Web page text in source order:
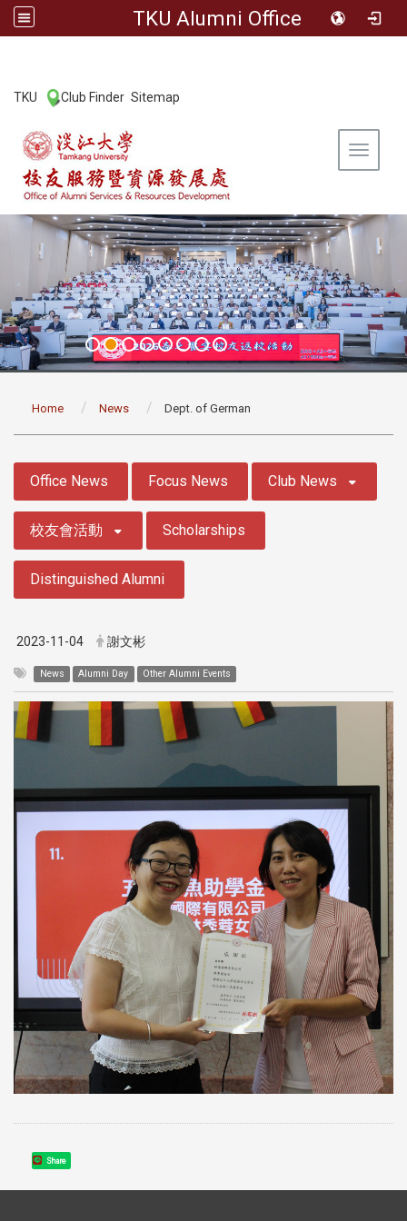
TKU Alumni Office
TKU Club Finder Sitemap
Toggle
Home News Dept. of German
Office News Focus News Club News
校友會活動 Scholarships
Distinguished Alumni
2023-11-04 謝文彬
News Alumni Day Other Alumni Events
Share